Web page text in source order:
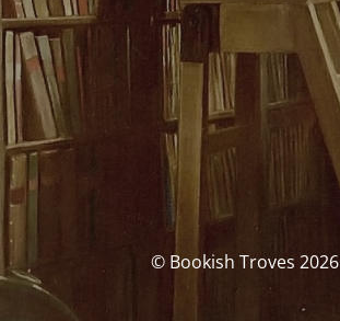
© Bookish Troves 2026